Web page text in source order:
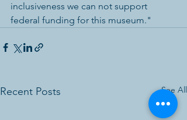
inclusiveness we can not support
federal funding for this museum."
Recent Posts See All